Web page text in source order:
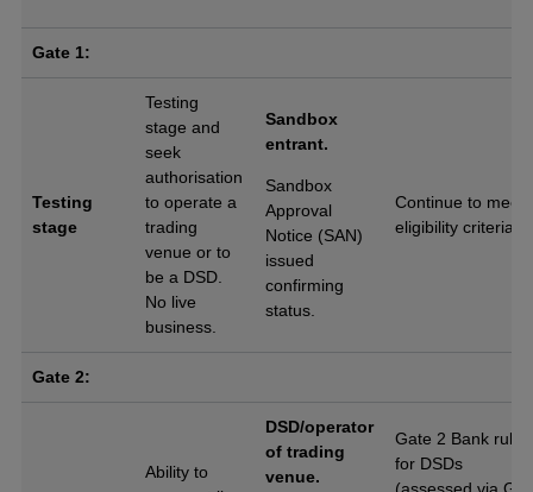
Gate 1:
Testing
stage
Testing
stage and
seek
authorisation
to operate a
trading
venue or to
be a DSD.
No live
business.
Sandbox
entrant.
Sandbox
Approval
Notice (SAN)
issued
confirming
status.
Continue to meet
eligibility criteria.
Gate 2:
Ability to
DSD/operator
of trading
venue.
Gate 2 Bank rules
for DSDs